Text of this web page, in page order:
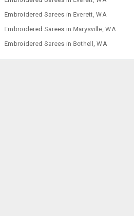
Embroidered Sarees in Everett, WA
Embroidered Sarees in Marysville, WA
Embroidered Sarees in Bothell, WA